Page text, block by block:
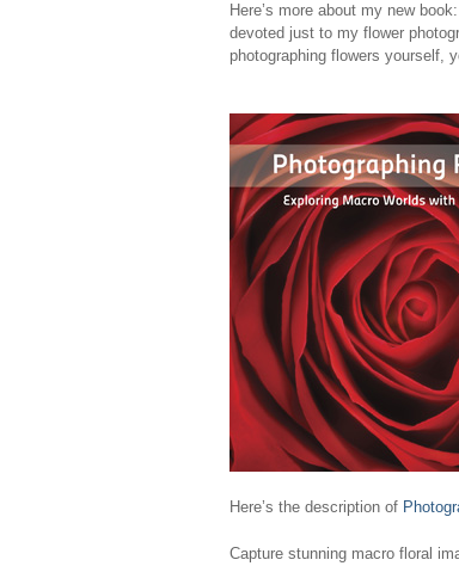
Here’s more about my new
devoted just to my flower
photographing flowers yourself,
Here’s the description of
Capture stunning macro floral